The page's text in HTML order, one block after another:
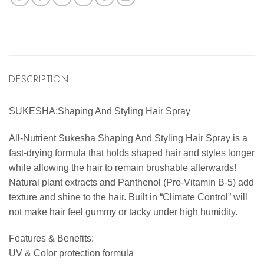
DESCRIPTION
SUKESHA:Shaping And Styling Hair Spray
All-Nutrient Sukesha Shaping And Styling Hair Spray is a
fast-drying formula that holds shaped hair and styles longer
while allowing the hair to remain brushable afterwards!
Natural plant extracts and Panthenol (Pro-Vitamin B-5) add
texture and shine to the hair. Built in “Climate Control” will
not make hair feel gummy or tacky under high humidity.
Features & Benefits:
UV & Color protection formula